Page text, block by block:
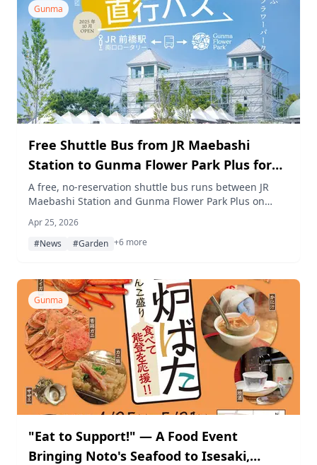
Gunma
Free Shuttle Bus from JR Maebashi
Station to Gunma Flower Park Plus for
Spring Season
A free, no-reservation shuttle bus runs between JR
Maebashi Station and Gunma Flower Park Plus on
2025, making it easier for visitors to enjoy the park's
5,700 spring roses and hydrangeas.
Apr 25, 2026
#News
#Garden +6 more
Gunma
"Eat to Support!" — A Food Event
Bringing Noto's Seafood to Isesaki,